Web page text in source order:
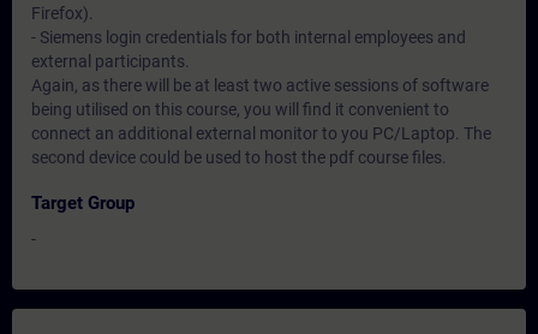
Firefox).
- Siemens login credentials for both internal employees and
external participants.
Again, as there will be at least two active sessions of software
being utilised on this course, you will find it convenient to
connect an additional external monitor to you PC/Laptop. The
second device could be used to host the pdf course files.
Target Group
-